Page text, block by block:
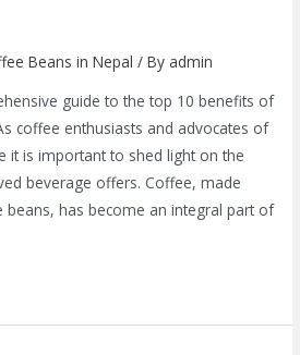
Beans in Nepal / By admin
guide to the top 10 benefits of
coffee enthusiasts and advocates of
it is important to shed light on the
beverage offers. Coffee, made
has become an integral part of